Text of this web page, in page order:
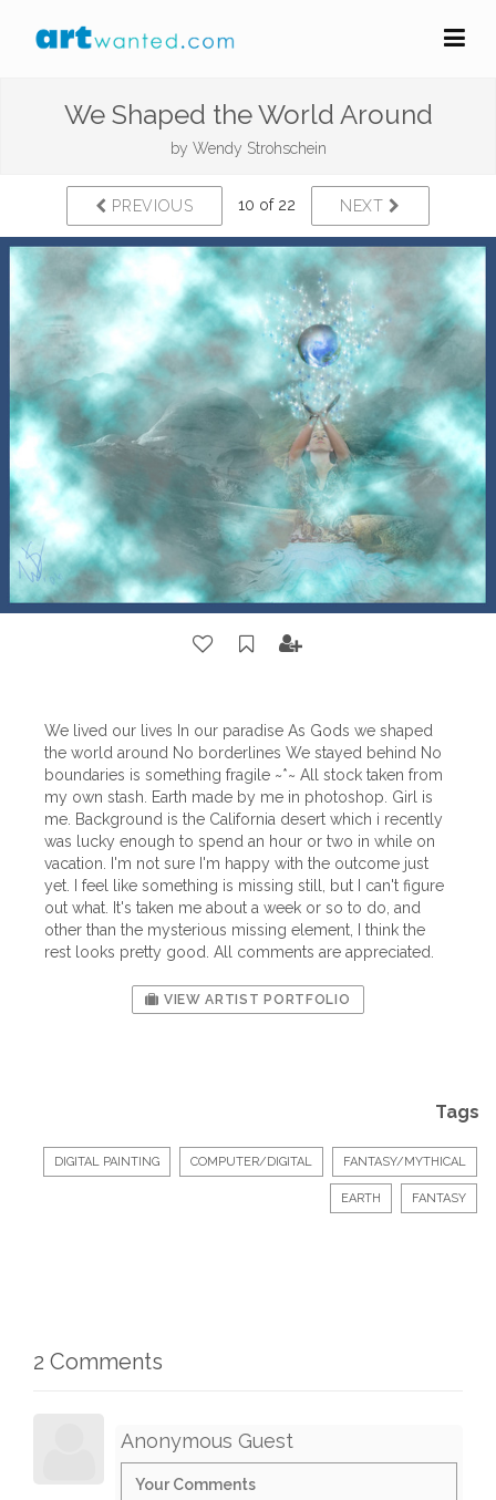
We Shaped the World Around
by Wendy Strohschein
PREVIOUS 10 of 22 NEXT
We lived our lives In our paradise As Gods we shaped
the world around No borderlines We stayed behind No
boundaries is something fragile ~*~ All stock taken from
my own stash. Earth made by me in photoshop. Girl is
me. Background is the California desert which i recently
was lucky enough to spend an hour or two in while on
vacation. I'm not sure I'm happy with the outcome just
yet. I feel like something is missing still, but I can't figure
out what. It's taken me about a week or so to do, and
other than the mysterious missing element, I think the
rest looks pretty good. All comments are appreciated.
VIEW ARTIST PORTFOLIO
Tags
DIGITAL PAINTING COMPUTER/DIGITAL FANTASY/MYTHICAL
EARTH FANTASY
2 Comments
Anonymous Guest